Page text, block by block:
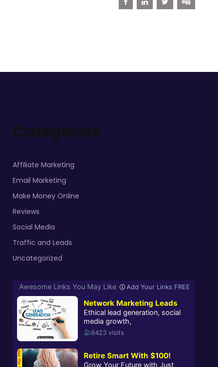
Categories
Affiliate Marketing
Email Marketing
Make Money Online
Reviews
Social Media
Traffic and Leads
Uncategorized